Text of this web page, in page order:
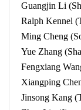
Guangjin Li
Ralph Kennel
Ming Cheng
Yue Zhang
Fengxiang
Xiangping
Jinsong Kang